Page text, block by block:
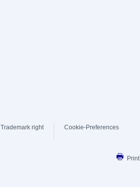
Trademark right Cookie-Preferences
Print